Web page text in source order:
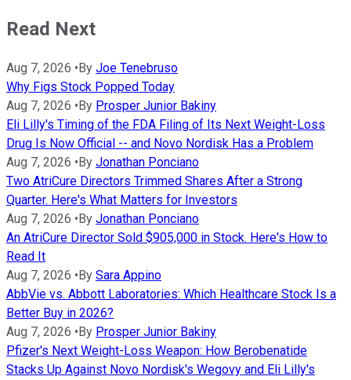
Read Next
Aug 7, 2026 • By Joe Tenebruso
Why Figs Stock Popped Today
Aug 7, 2026 • By Prosper Junior Bakiny
Eli Lilly's Timing of the FDA Filing of Its Next Weight-Loss
Drug Is Now Official -- and Novo Nordisk Has a Problem
Aug 7, 2026 • By Jonathan Ponciano
Two AtriCure Directors Trimmed Shares After a Strong
Quarter. Here's What Matters for Investors
Aug 7, 2026 • By Jonathan Ponciano
An AtriCure Director Sold $905,000 in Stock. Here's How to
Read It
Aug 7, 2026 • By Sara Appino
AbbVie vs. Abbott Laboratories: Which Healthcare Stock Is a
Better Buy in 2026?
Aug 7, 2026 • By Prosper Junior Bakiny
Pfizer's Next Weight-Loss Weapon: How Berobenatide
Stacks Up Against Novo Nordisk's Wegovy and Eli Lilly's